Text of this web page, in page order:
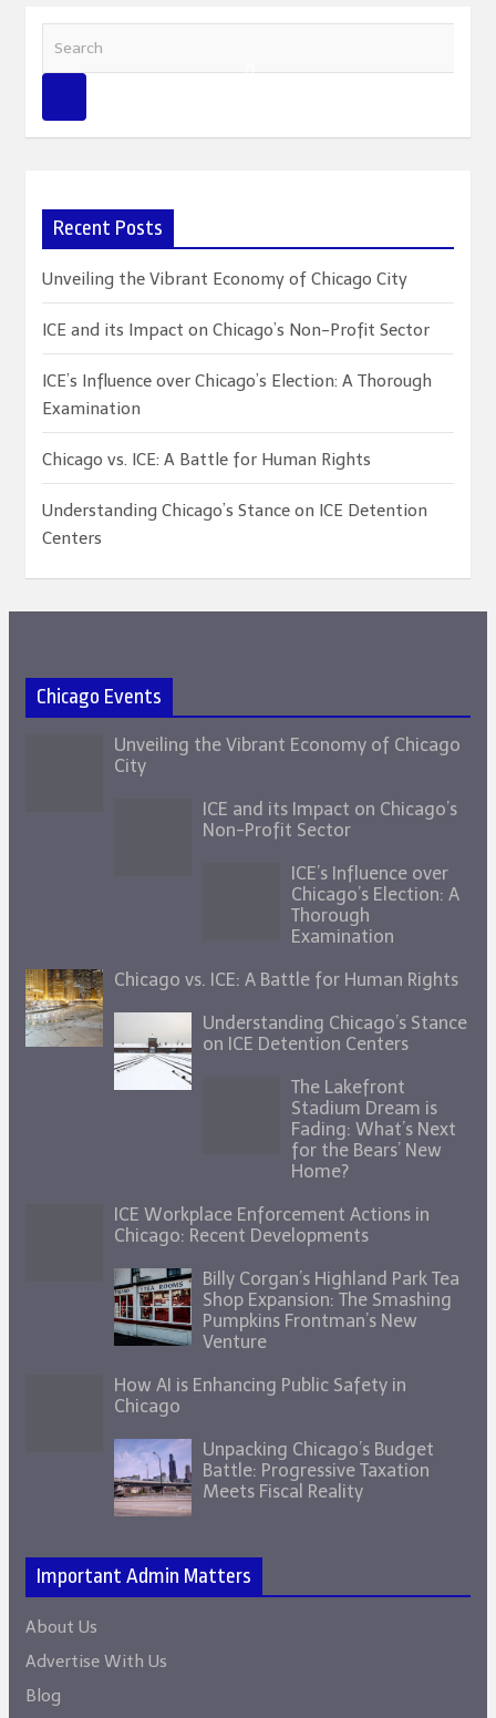
r
Recent Posts
Unveiling the Vibrant Economy of Chicago City
ICE and its Impact on Chicago’s Non-Profit Sector
ICE’s Influence over Chicago’s Election: A Thorough
Examination
Chicago vs. ICE: A Battle for Human Rights
Understanding Chicago’s Stance on ICE Detention
Centers
Chicago Events
Unveiling the Vibrant Economy of Chicago
City
ICE and its Impact on Chicago’s
Non-Profit Sector
ICE’s Influence over
Chicago’s Election: A
Thorough
Examination
Chicago vs. ICE: A Battle for Human Rights
Understanding Chicago’s Stance
on ICE Detention Centers
The Lakefront
Stadium Dream is
Fading: What’s Next
for the Bears’ New
Home?
ICE Workplace Enforcement Actions in
Chicago: Recent Developments
Billy Corgan’s Highland Park Tea
Shop Expansion: The Smashing
Pumpkins Frontman’s New
Venture
How AI is Enhancing Public Safety in
Chicago
Unpacking Chicago’s Budget
Battle: Progressive Taxation
Meets Fiscal Reality
Important Admin Matters
About Us
Advertise With Us
Blog